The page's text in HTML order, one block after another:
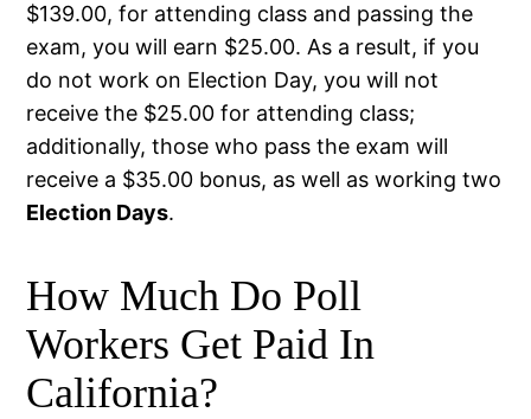
$139.00, for attending class and passing the
exam, you will earn $25.00. As a result, if you
do not work on Election Day, you will not
receive the $25.00 for attending class;
additionally, those who pass the exam will
receive a $35.00 bonus, as well as working two
Election Days.
How Much Do Poll
Workers Get Paid In
California?